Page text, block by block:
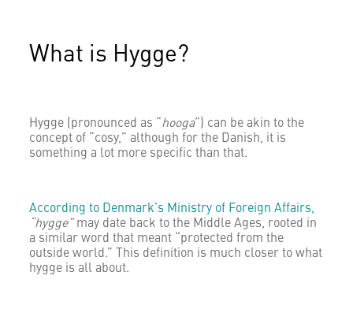
What is Hygge?
Hygge (pronounced as “ hooga”) can be akin to the
concept of “cosy,” although for the Danish, it is
something a lot more specific than that.
According to Denmark’s Ministry of Foreign Affairs,
“hygge” may date back to the Middle Ages, rooted in
a similar word that meant “protected from the
outside world.” This definition is much closer to what
hygge is all about.